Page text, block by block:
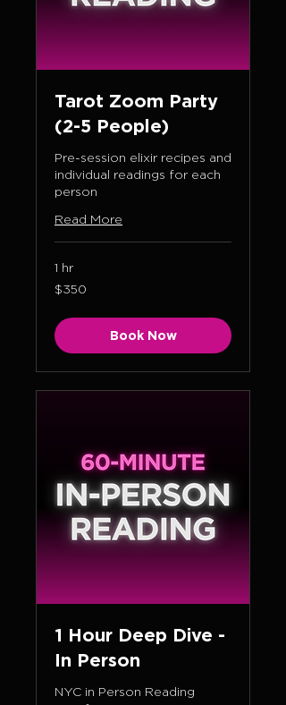
Tarot Zoom Party
(2-5 People)
Pre-session elixir recipes and
individual readings for each
person
Read More
1 hr
350
US
$350
Book Now
1 Hour Deep Dive -
In Person
NYC in Person Reading